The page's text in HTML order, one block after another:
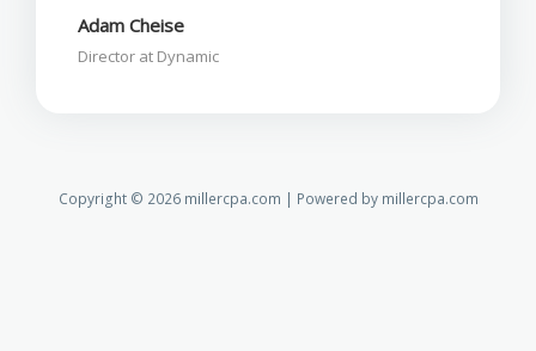
Adam Cheise
Director at Dynamic
Copyright © 2026 millercpa.com | Powered by millercpa.com